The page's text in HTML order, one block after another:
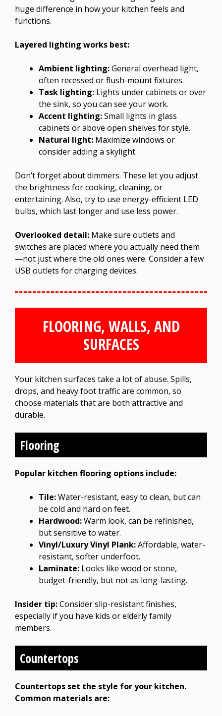
huge difference in how your kitchen feels and
functions.
Layered lighting works best:
Ambient lighting:General overhead light,
often recessed or flush-mount fixtures.
Task lighting: Lights under cabinets or over
the sink, so you can see your work.
Accent lighting:Small lights in glass
cabinets or above open shelves for style.
Natural light: Maximize windows or
consider adding a skylight.
Don’t forget about dimmers. These let you adjust
the brightness for cooking, cleaning, or
entertaining. Also, try to use energy-efficient LED
bulbs, which last longer and use less power.
Overlooked detail: Make sure outlets and
switches are placed where you actually need them
—not just where the old ones were. Consider a few
USB outlets for charging devices.
FLOORING, WALLS, AND
SURFACES
Your kitchen surfaces take a lot of abuse. Spills,
drops, and heavy foot traffic are common, so
choose materials that are both attractive and
durable.
Flooring
Popular kitchen flooring options include:
Tile:Water-resistant, easy to clean, but can
be cold and hard on feet.
Hardwood:Warm look, can be refinished,
but sensitive to water.
Vinyl/Luxury Vinyl Plank:Affordable, water-
resistant, softer underfoot.
Laminate: Looks like wood or stone,
budget-friendly, but not as long-lasting.
Insider tip:Consider slip-resistant finishes,
especially if you have kids or elderly family
members.
Countertops
Countertops set the style for your kitchen.
Common materials are: